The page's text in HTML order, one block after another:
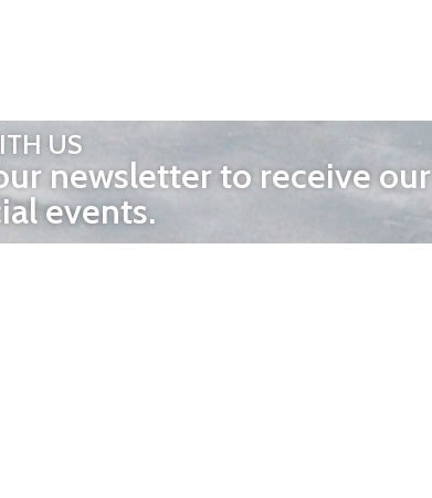
US
newsletter to receive our
events.